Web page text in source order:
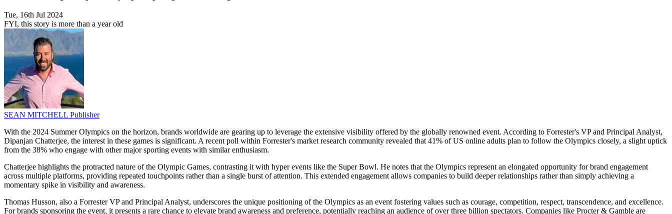
Tue, 16th Jul 2024
FYI, this story is more than a year old
SEAN MITCHELL Publisher
With the 2024 Summer Olympics on the horizon, brands worldwide are gearing up to leverage the extensive visibility offered by the globally renowned event. According to Forrester's VP and Principal Analyst,
Dipanjan Chatterjee, the interest in these games is significant. A recent poll within Forrester's market research community revealed that 41% of US online adults plan to follow the Olympics closely, a slight uptick
from the 38% who engage with other major sporting events with similar enthusiasm.
Chatterjee highlights the protracted nature of the Olympic Games, contrasting it with hyper events like the Super Bowl. He notes that the Olympics represent an elongated opportunity for brand engagement
across multiple platforms, providing repeated touchpoints rather than a single burst of attention. This extended engagement allows companies to build deeper relationships rather than simply achieving a
momentary spike in visibility and awareness.
Thomas Husson, also a Forrester VP and Principal Analyst, underscores the unique positioning of the Olympics as an event fostering values such as courage, competition, respect, transcendence, and excellence.
For brands sponsoring the event, it presents a rare chance to elevate brand awareness and preference, potentially reaching an audience of over three billion spectators. Companies like Procter & Gamble are